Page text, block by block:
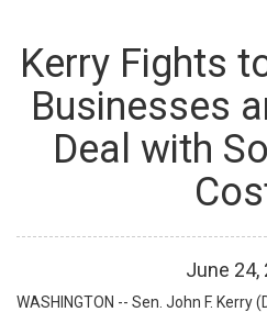
Kerry Fights
Businesses
Deal with
June 24,
WASHINGTON -- Sen. John F.